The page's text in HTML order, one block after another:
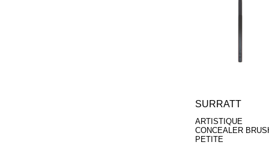
SURRATT
ARTISTIQUE
CONCEALER
PETITE